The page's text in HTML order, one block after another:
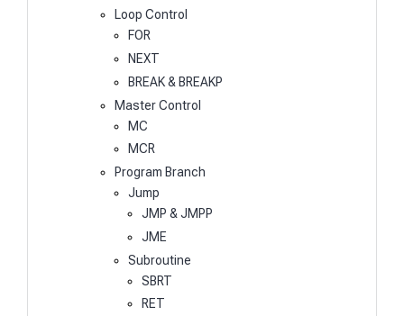
Loop Control
FOR
NEXT
BREAK & BREAKP
Master Control
MC
MCR
Program Branch
Jump
JMP & JMPP
JME
Subroutine
SBRT
RET